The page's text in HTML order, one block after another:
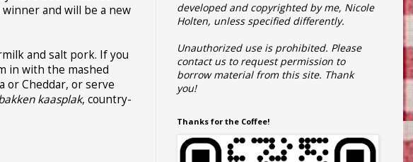
and will be a new
and salt pork. If you
in with the mashed
or Cheddar, or serve
kaasplak, country-
developed and copyrighted by me, Nicole
Holten, unless specified differently.
Unauthorized use is prohibited. Please
contact us to request permission to
borrow material from this site. Thank
you!
Thanks for the Coffee!